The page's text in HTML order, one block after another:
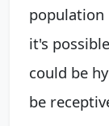
population
it's
could be
be